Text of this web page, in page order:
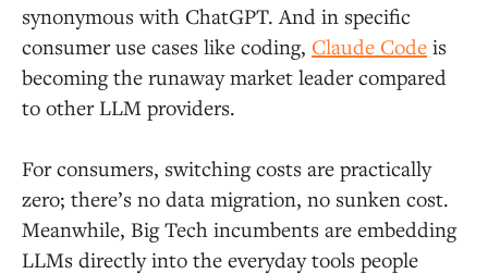
synonymous with ChatGPT. And in specific
consumer use cases like coding, Claude Code is
becoming the runaway market leader compared
to other LLM providers.
For consumers, switching costs are practically
zero; there’s no data migration, no sunken cost.
Meanwhile, Big Tech incumbents are embedding
LLMs directly into the everyday tools people